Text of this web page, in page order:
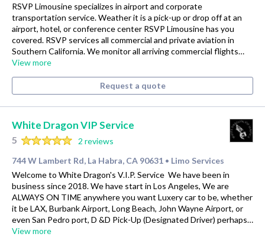
RSVP Limousine specializes in airport and corporate
transportation service. Weather it is a pick-up or drop off at an
airport, hotel, or conference center RSVP Limousine has you
covered. RSVP services all commercial and private aviation in
Southern California. We monitor all arriving commercial flights…
View more
Request a quote
White Dragon VIP Service
5
2 reviews
744 W Lambert Rd, La Habra, CA 90631 • Limo Services
Welcome to White Dragon's V.I.P. Service ​ We have been in
business since 2018. We have start in Los Angeles, We are
ALWAYS ON TIME anywhere you want Luxery car to be, whether
it be LAX, Burbank Airport, Long Beach, John Wayne Airport, or
even San Pedro port, D &D Pick-Up (Designated Driver) perhaps…
View more